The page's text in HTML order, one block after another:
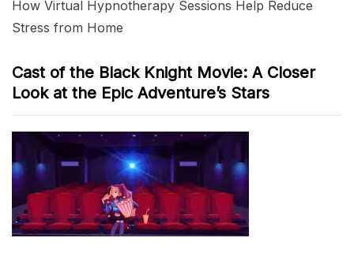
How Virtual Hypnotherapy Sessions Help Reduce
Stress from Home
Cast of the Black Knight Movie: A Closer
Look at the Epic Adventure’s Stars